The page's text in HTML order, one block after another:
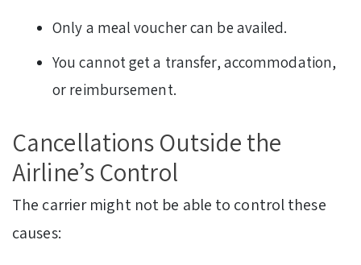
Only a meal voucher can be availed.
You cannot get a transfer, accommodation,
or reimbursement.
Cancellations Outside the
Airline’s Control
The carrier might not be able to control these
causes: